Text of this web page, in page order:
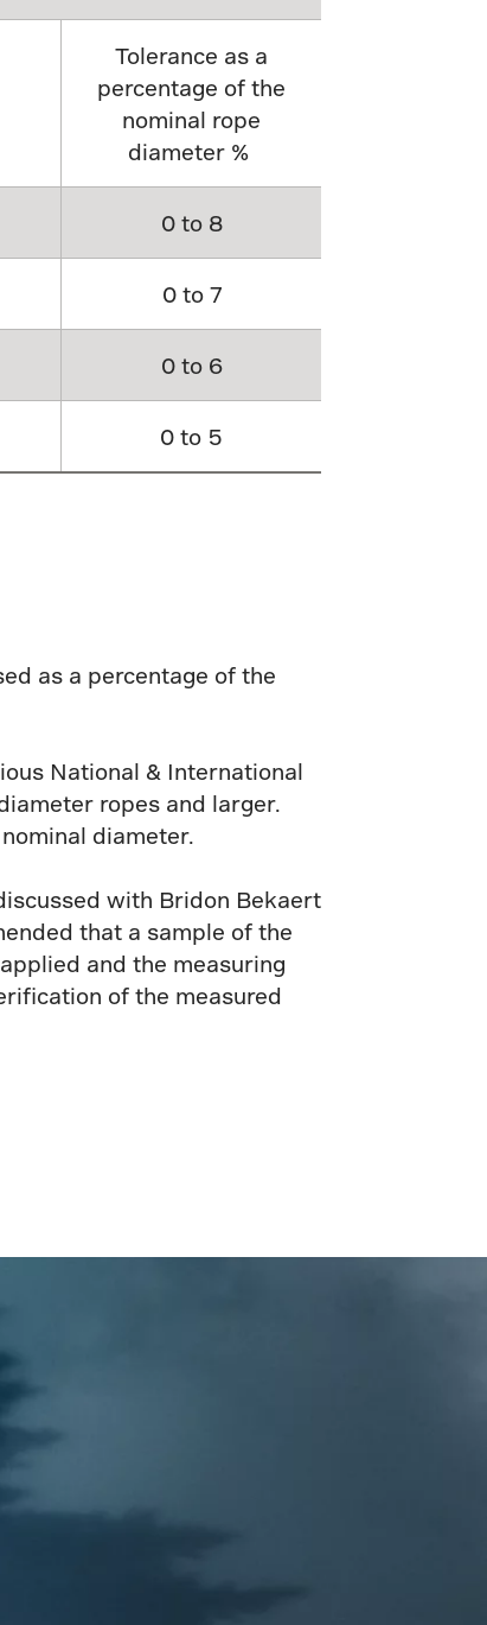
Tolerance as a
percentage of the
nominal rope
diameter %
0 to 8
0 to 7
0 to 6
0 to 5
as a percentage of the
National & International
ropes and larger.
diameter.
with Bridon Bekaert
that a sample of the
and the measuring
of the measured